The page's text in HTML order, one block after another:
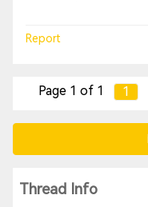
Report
Page 1 of 1 1
Thread Info